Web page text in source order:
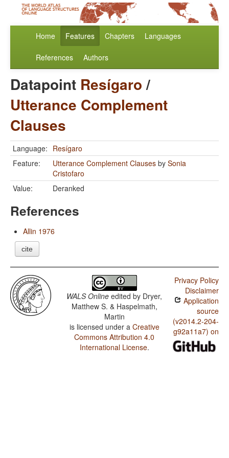
Home Features Chapters Languages
References Authors
Datapoint Resígaro/
Utterance Complement
Clauses
Language: Resígaro
Feature:
Utterance Complement Clauses by Sonia
Cristofaro
Value:
Deranked
References
Allin 1976
cite
WALS Online edited by Dryer,
Matthew S. & Haspelmath,
Martin
is licensed under a Creative
Commons Attribution 4.0
International License.
Privacy Policy
Disclaimer
Application
source
(v2014.2-204-
g92a11a7) on